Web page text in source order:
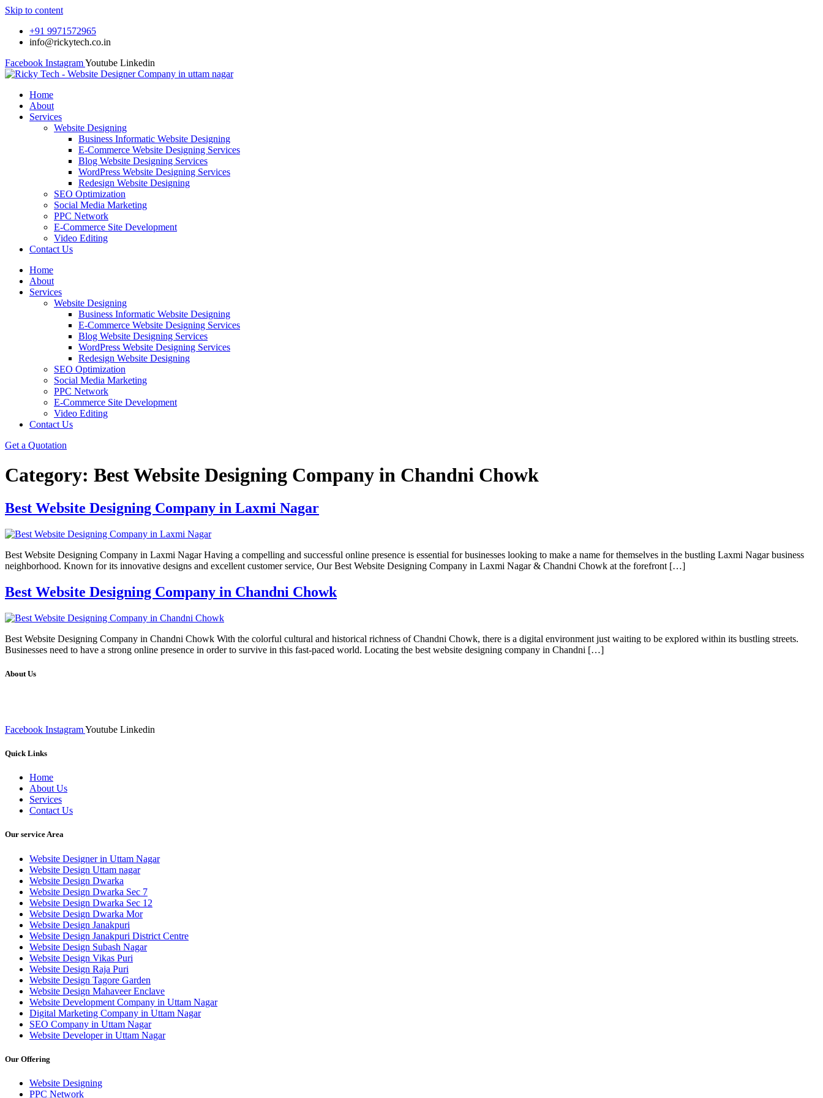
Skip to content
+91 9971572965
info@rickytech.co.in
Facebook InstagramYoutube Linkedin
Home
About
Services
Website Designing
Business Informatic Website Designing
E-Commerce Website Designing Services
Blog Website Designing Services
WordPress Website Designing Services
Redesign Website Designing
SEO Optimization
Social Media Marketing
PPC Network
E-Commerce Site Development
Video Editing
Contact Us
Home
About
Services
Website Designing
Business Informatic Website Designing
E-Commerce Website Designing Services
Blog Website Designing Services
WordPress Website Designing Services
Redesign Website Designing
SEO Optimization
Social Media Marketing
PPC Network
E-Commerce Site Development
Video Editing
Contact Us
Get a Quotation
Category: Best Website Designing Company in Chandni Chowk
Best Website Designing Company in Laxmi Nagar
Best Website Designing Company in Laxmi Nagar Having a compelling and successful online presence is essential for businesses looking to make a name for themselves in the bustling Laxmi Nagar business
neighborhood. Known for its innovative designs and excellent customer service, Our Best Website Designing Company in Laxmi Nagar & Chandni Chowk at the forefront […]
Best Website Designing Company in Chandni Chowk
Best Website Designing Company in Chandni Chowk With the colorful cultural and historical richness of Chandni Chowk, there is a digital environment just waiting to be explored within its bustling streets.
Businesses need to have a strong online presence in order to survive in this fast-paced world. Locating the best website designing company in Chandni […]
About Us
Facebook InstagramYoutube Linkedin
Quick Links
Home
About Us
Services
Contact Us
Our service Area
Website Designer in Uttam Nagar
Website Design Uttam nagar
Website Design Dwarka
Website Design Dwarka Sec 7
Website Design Dwarka Sec 12
Website Design Dwarka Mor
Website Design Janakpuri
Website Design Janakpuri District Centre
Website Design Subash Nagar
Website Design Vikas Puri
Website Design Raja Puri
Website Design Tagore Garden
Website Design Mahaveer Enclave
Website Development Company in Uttam Nagar
Digital Marketing Company in Uttam Nagar
SEO Company in Uttam Nagar
Website Developer in Uttam Nagar
Our Offering
Website Designing
PPC Network